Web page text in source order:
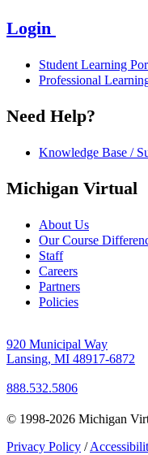
Login
Student Learning
Professional
Need Help?
Knowledge Base /
Michigan Virtual
About Us
Our Course
Staff
Careers
Partners
Policies
920 Municipal Way
Lansing, MI 48917-6872
888.532.5806
© 1998-2026 Michigan
Privacy Policy /